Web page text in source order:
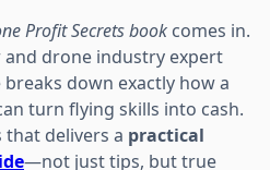
Profit Secrets book comes in.
drone industry expert
down exactly how a
turn flying skills into cash.
that delivers a practical
—not just tips, but true